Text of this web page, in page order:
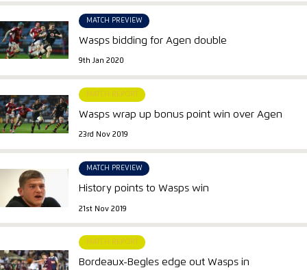
MATCH PREVIEW
Wasps bidding for Agen double
9th Jan 2020
MATCH REPORT
Wasps wrap up bonus point win over Agen
23rd Nov 2019
MATCH PREVIEW
History points to Wasps win
21st Nov 2019
MATCH REPORT
Bordeaux-Begles edge out Wasps in